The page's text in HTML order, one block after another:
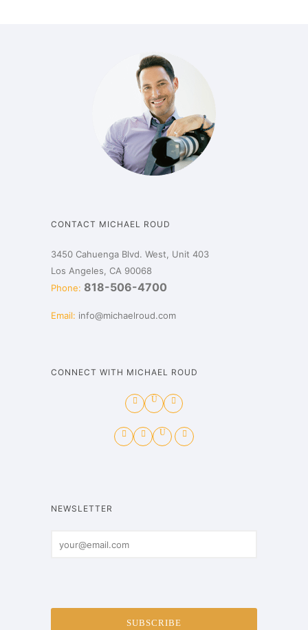
CONTACT MICHAEL ROUD
3450 Cahuenga Blvd. West, Unit 403
Los Angeles, CA 90068
Phone: 818-506-4700
Email: info@michaelroud.com
CONNECT WITH MICHAEL ROUD
NEWSLETTER